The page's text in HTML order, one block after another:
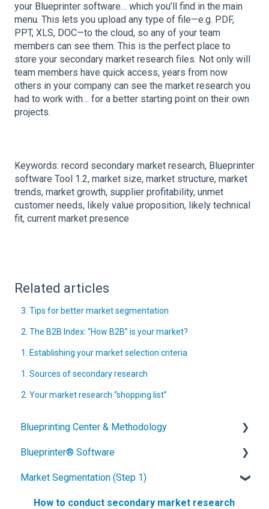
your Blueprinter software… which you’ll find in the main
menu. This lets you upload any type of file—e.g. PDF,
PPT, XLS, DOC—to the cloud, so any of your team
members can see them. This is the perfect place to
store your secondary market research files. Not only will
team members have quick access, years from now
others in your company can see the market research you
had to work with… for a better starting point on their own
projects.
Keywords: record secondary market research, Blueprinter
software Tool 1.2, market size, market structure, market
trends, market growth, supplier profitability, unmet
customer needs, likely value proposition, likely technical
fit, current market presence
Related articles
3. Tips for better market segmentation
2. The B2B Index: “How B2B” is your market?
1. Establishing your market selection criteria
1. Sources of secondary research
2. Your market research “shopping list”
Blueprinting Center & Methodology
What is New Product Blueprinting?
How is Blueprinting learned and applied?
Blueprinting Center
Blueprinter® Software
Getting Started
FAQs / General Questions
Market Segmentation (Step 1)
How to conduct secondary market research